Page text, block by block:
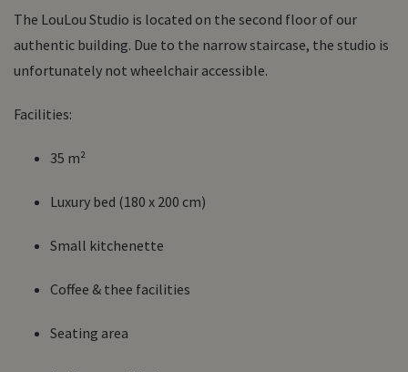
The LouLou Studio is located on the second floor of our
authentic building. Due to the narrow staircase, the studio is
unfortunately not wheelchair accessible.
Facilities:
35 m²
Luxury bed (180 x 200 cm)
Small kitchenette
Coffee & thee facilities
Seating area